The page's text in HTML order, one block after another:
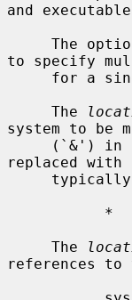
and executable
The
to specify
     The
system to be
(`&')
replaced
     The
references